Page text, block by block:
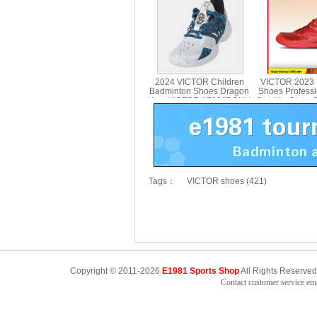
2024 VICTOR Children
Badminton Shoes Dragon
Year VICTOR A790JRCNY
VICTOR 2023
Shoes
Stability Class
Midsole
Tags： VICTOR shoes (421)
Copyright © 2011-2026 E1981 Sports ShopAll Rights
Contact customer service